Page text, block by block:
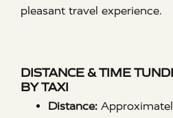
pleasant travel experience.
DISTANCE & TIME
BY TAXI
Distance: